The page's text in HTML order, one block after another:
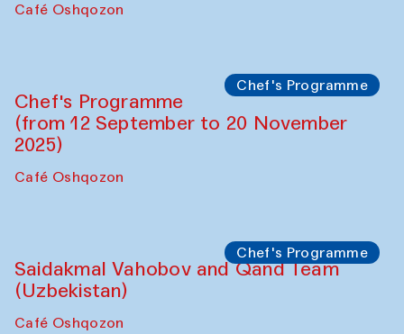
Café Oshqozon
Chef's Programme
Chef's Programme
(from 12 September to 20 November
2025)
Café Oshqozon
Chef's Programme
Saidakmal Vahobov and Qand Team
(Uzbekistan)
Café Oshqozon